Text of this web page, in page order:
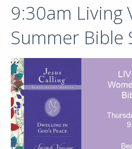
9:30am Living
Summer Bible